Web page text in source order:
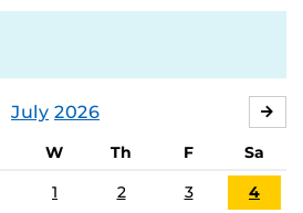
July 2026
W Th F
Sa
1 2 3 4